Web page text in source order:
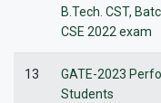
B.Tech. CST,
CSE 2022 exam
13
GATE-2023
Students